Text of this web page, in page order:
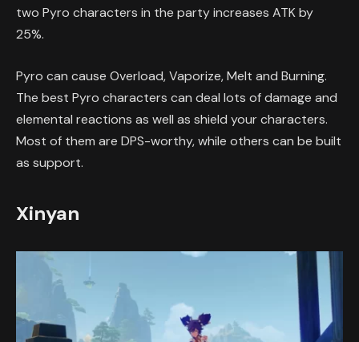
two Pyro characters in the party increases ATK by
25%.
Pyro can cause Overload, Vaporize, Melt and Burning.
The best Pyro characters can deal lots of damage and
elemental reactions as well as shield your characters.
Most of them are DPS-worthy, while others can be built
as support.
Xinyan